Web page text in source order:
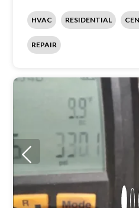
HVAC RESIDENTIAL
REPAIR